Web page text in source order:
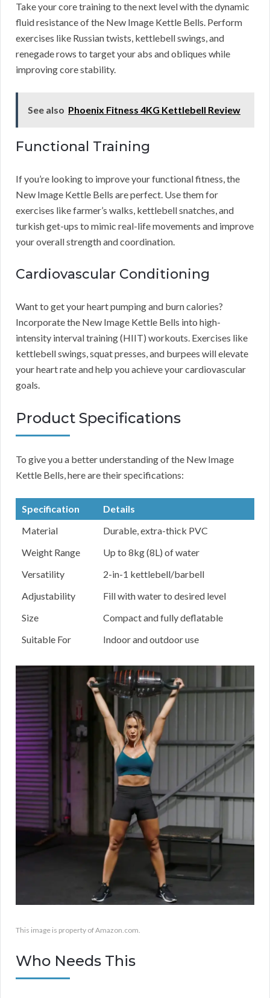
Take your core training to the next level with the dynamic
fluid resistance of the New Image Kettle Bells. Perform
exercises like Russian twists, kettlebell swings, and
renegade rows to target your abs and obliques while
improving core stability.
See also Phoenix Fitness 4KG Kettlebell Review
Functional Training
If you’re looking to improve your functional fitness, the
New Image Kettle Bells are perfect. Use them for
exercises like farmer’s walks, kettlebell snatches, and
turkish get-ups to mimic real-life movements and improve
your overall strength and coordination.
Cardiovascular Conditioning
Want to get your heart pumping and burn calories?
Incorporate the New Image Kettle Bells into high-
intensity interval training (HIIT) workouts. Exercises like
kettlebell swings, squat presses, and burpees will elevate
your heart rate and help you achieve your cardiovascular
goals.
Product Specifications
To give you a better understanding of the New Image
Kettle Bells, here are their specifications:
Specification
Details
Material
Durable, extra-thick PVC
Weight Range
Up to 8kg (8L) of water
Versatility
2-in-1 kettlebell/barbell
Adjustability
Fill with water to desired level
Size
Compact and fully deflatable
Suitable For
Indoor and outdoor use
This image is property of Amazon.com.
Who Needs This